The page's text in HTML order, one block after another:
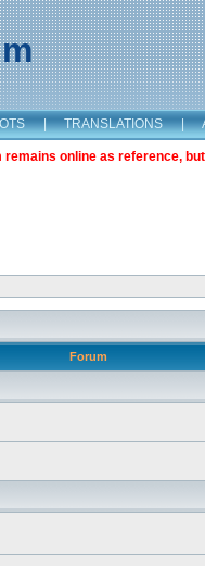
| TRANSLATIONS |
online as reference,
Forum